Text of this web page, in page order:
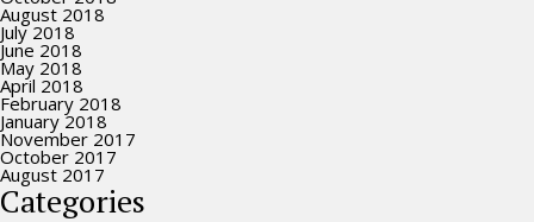
August 2018
July 2018
June 2018
May 2018
April 2018
February 2018
January 2018
November 2017
October 2017
August 2017
Categories